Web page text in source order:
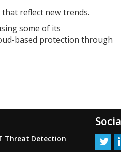
reflect new trends.
some of its
based protection through
Threat Detection